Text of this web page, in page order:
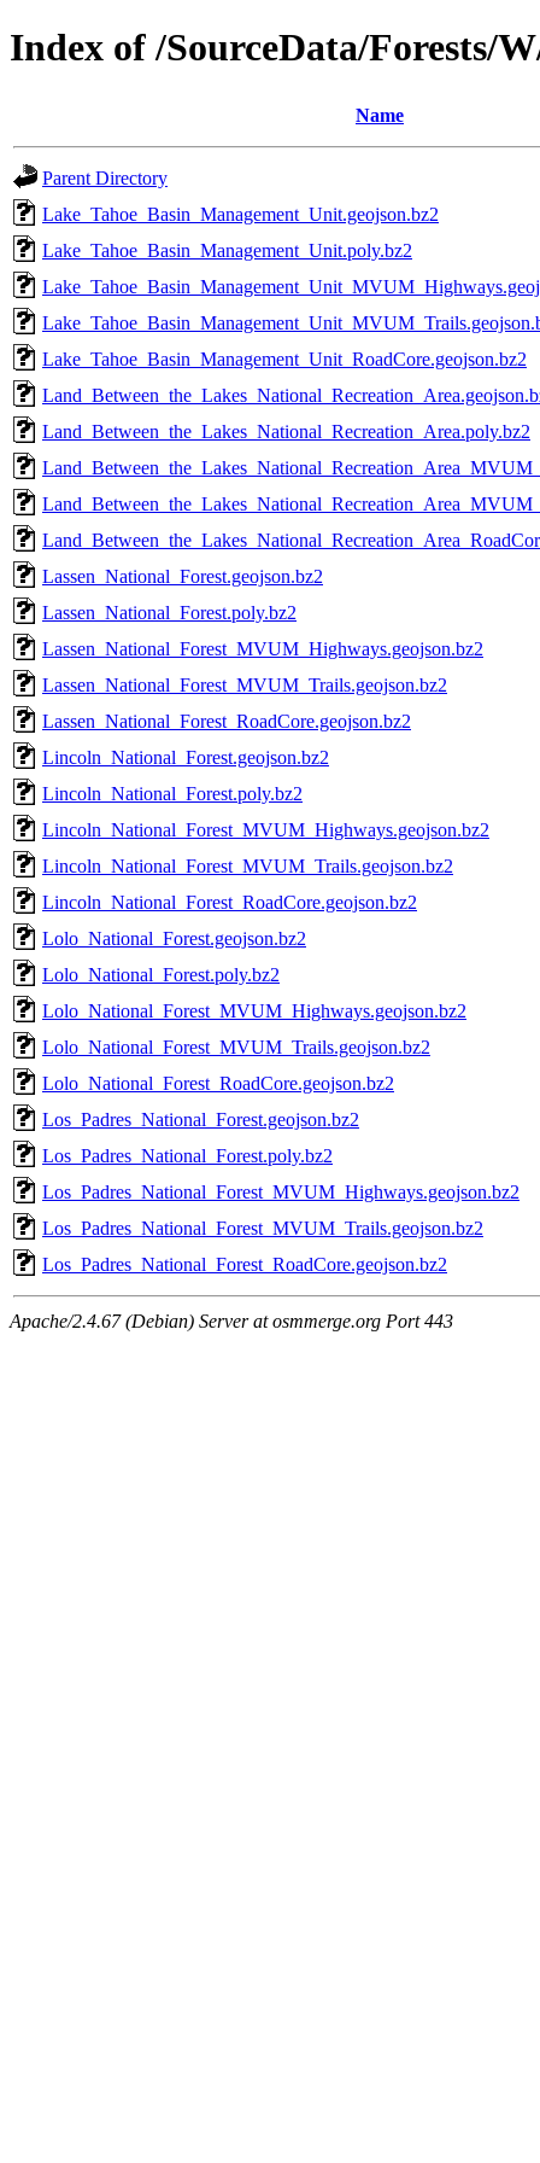
Index of /SourceData/Forests/
Name
Parent Directory
Lake_Tahoe_Basin_Management_Unit.geojson.bz2
Lake_Tahoe_Basin_Management_Unit.poly.bz2
Lake_Tahoe_Basin_Management_Unit_RoadCore.geojson.bz2
Land_Between_the_Lakes_National_Recreation_Area.poly.bz2
Lassen_National_Forest.geojson.bz2
Lassen_National_Forest.poly.bz2
Lassen_National_Forest_MVUM_Highways.geojson.bz2
Lassen_National_Forest_MVUM_Trails.geojson.bz2
Lassen_National_Forest_RoadCore.geojson.bz2
Lincoln_National_Forest.geojson.bz2
Lincoln_National_Forest.poly.bz2
Lincoln_National_Forest_MVUM_Highways.geojson.bz2
Lincoln_National_Forest_MVUM_Trails.geojson.bz2
Lincoln_National_Forest_RoadCore.geojson.bz2
Lolo_National_Forest.geojson.bz2
Lolo_National_Forest.poly.bz2
Lolo_National_Forest_MVUM_Highways.geojson.bz2
Lolo_National_Forest_MVUM_Trails.geojson.bz2
Lolo_National_Forest_RoadCore.geojson.bz2
Los_Padres_National_Forest.geojson.bz2
Los_Padres_National_Forest.poly.bz2
Los_Padres_National_Forest_MVUM_Highways.geojson.bz2
Los_Padres_National_Forest_MVUM_Trails.geojson.bz2
Los_Padres_National_Forest_RoadCore.geojson.bz2
Apache/2.4.67 (Debian) Server at osmmerge.org Port 443